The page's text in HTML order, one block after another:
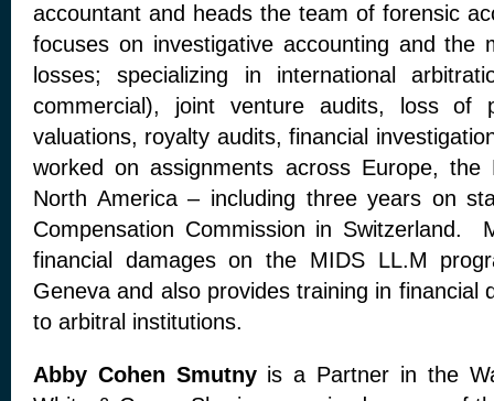
accountant and heads the team of forensic
focuses on investigative accounting and the
losses; specializing in international
commercial), joint venture audits, loss of
valuations, royalty audits, financial
worked on assignments across Europe,
North America – including three years on
Compensation Commission in Switzerland.
financial damages on the MIDS LL.M
Geneva and also provides training in financial
to arbitral institutions.
Abby Cohen Smutnyis a Partner in the